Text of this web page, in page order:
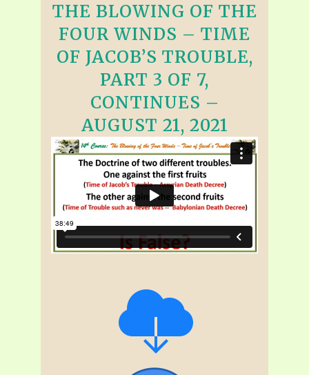
THE BLOWING OF THE
FOUR WINDS – TIME
OF JACOB’S TROUBLE,
PART 3 OF 7,
CONTINUES –
AUGUST 21, 2021